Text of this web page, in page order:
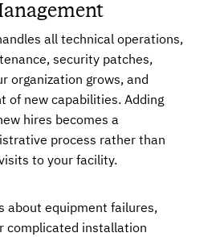
all technical operations,
security patches,
organization grows, and
of new capabilities. Adding
hires becomes a
process rather than
to your facility.
about equipment failures,
complicated installation